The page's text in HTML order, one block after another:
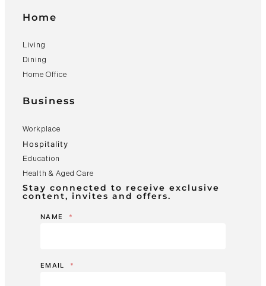
Home
Living
Dining
Home Office
Business
Workplace
Hospitality
Education
Health & Aged Care
Stay connected to receive exclusive
content, invites and offers.
NAME *
EMAIL *